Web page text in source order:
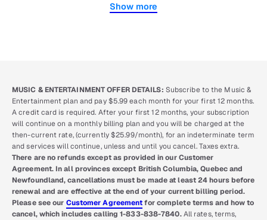
Show more
MUSIC & ENTERTAINMENT OFFER DETAILS: Subscribe to the Music &
Entertainment plan and pay $5.99 each month for your first 12 months.
A credit card is required. After your first 12 months, your subscription
will continue on a monthly billing plan and you will be charged at the
then-current rate, (currently $25.99/month), for an indeterminate term
and services will continue, unless and until you cancel. Taxes extra.
There are no refunds except as provided in our Customer
Agreement. In all provinces except British Columbia, Quebec and
Newfoundland, cancellations must be made at least 24 hours before
renewal and are effective at the end of your current billing period.
Please see our Customer Agreementfor complete terms and how to
cancel, which includes calling 1-833-838-7840.All rates, terms,